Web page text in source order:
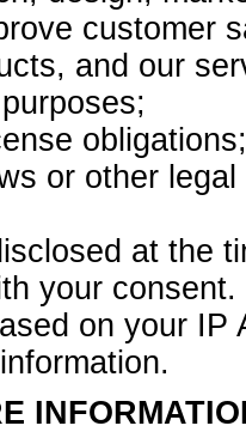
customer
and our
obligations;
or other
at the
your consent.
on your